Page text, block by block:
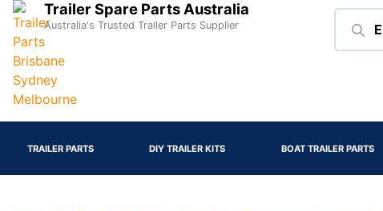
Trailer Spare Parts Australia
Australia's Trusted Trailer Parts Supplier
TRAILER PARTS DIY TRAILER KITS BOAT TRAILER PARTS